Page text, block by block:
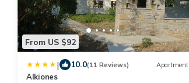
From US $92
| 10.0(11 Reviews) Apartment
Alkiones